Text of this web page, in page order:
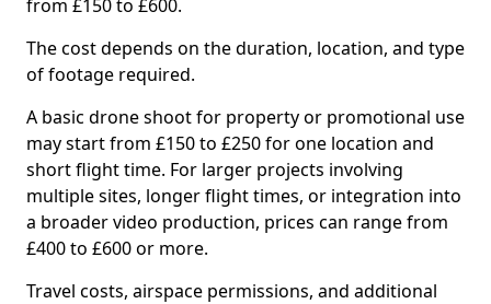
from £150 to £600.
The cost depends on the duration, location, and type
of footage required.
A basic drone shoot for property or promotional use
may start from £150 to £250 for one location and
short flight time. For larger projects involving
multiple sites, longer flight times, or integration into
a broader video production, prices can range from
£400 to £600 or more.
Travel costs, airspace permissions, and additional